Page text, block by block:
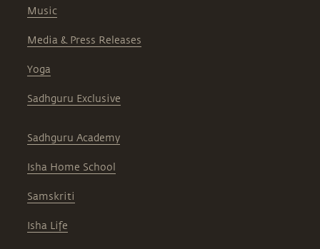
Music
Media & Press Releases
Yoga
Sadhguru Exclusive
Sadhguru Academy
Isha Home School
Samskriti
Isha Life